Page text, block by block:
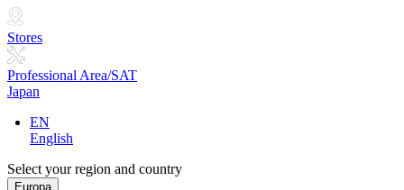
Stores
Professional Area/SAT
Japan
EN
English
Select your region and country
Europa